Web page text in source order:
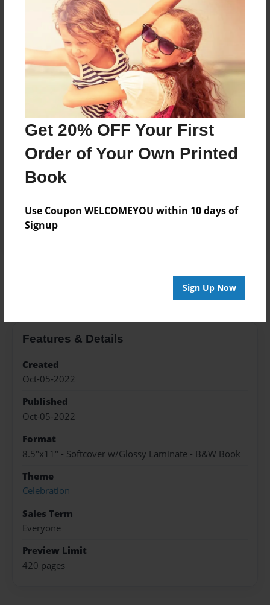
Get 20% OFF Your First
Order of Your Own Printed
Book
Use Coupon WELCOMEYOU within 10 days of
Signup
Sign Up Now
Price: $150.19
Add
8.5"x11" - Hardcover w/Glossy Laminate -
Color Trade Book
Price: $146.19
Add
8.5"x11" - Softcover w/Glossy Laminate - Color
Trade Book
Add
Features & Details
Created
Oct-05-2022
Published
Oct-05-2022
Format
8.5"x11" - Softcover w/Glossy Laminate - B&W Book
Theme
Celebration
Sales Term
Everyone
Preview Limit
420 pages